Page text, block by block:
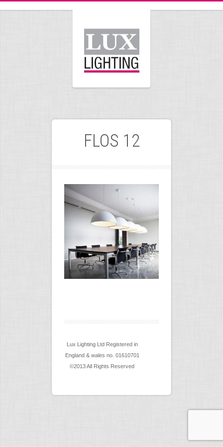
FLOS 12
Lux Lighting Ltd Registered in
England & wales no. 01610701
©2013 All Rights Reserved